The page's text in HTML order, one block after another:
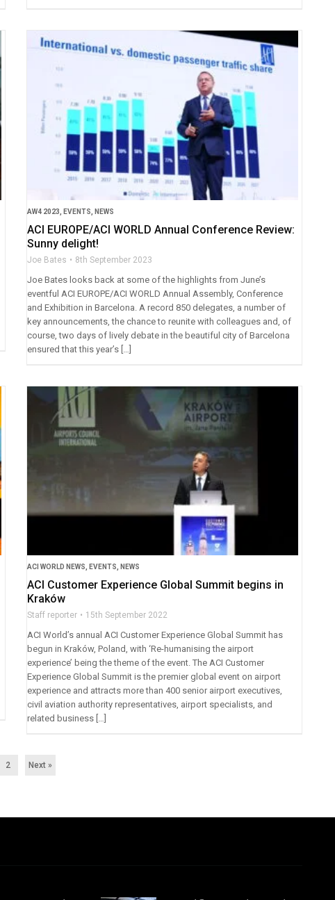
AW4 2023 EVENTS NEWS
ACI EUROPE/ACI WORLD Annual Conference Review:
Sunny delight!
Joe Bates 8th September 2023
Joe Bates looks back at some of the highlights from June’s
eventful ACI EUROPE/ACI WORLD Annual Assembly, Conference
and Exhibition in Barcelona. A record 850 delegates, a number of
key announcements, the chance to reunite with colleagues and, of
course, two days of lively debate in the beautiful city of Barcelona
ensured that this year’s […]
ACI WORLD NEWS EVENTS NEWS
ACI Customer Experience Global Summit begins in
Kraków
Staff reporter 15th September 2022
ACI World’s annual ACI Customer Experience Global Summit has
begun in Kraków, Poland, with ‘Re-humanising the airport
experience’ being the theme of the event. The ACI Customer
Experience Global Summit is the premier global event on airport
experience and attracts more than 400 senior airport executives,
civil aviation authority representatives, airport specialists, and
related business […]
2 Next »